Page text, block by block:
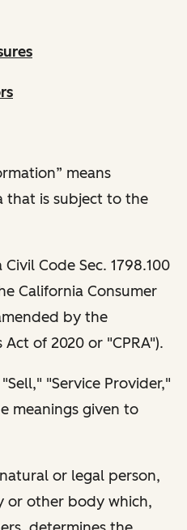
means
that is subject to the
Code Sec. 1798.100
California Consumer
by the
of 2020 or "CPRA").
"Service Provider,"
meanings given to
or legal person,
or other body which,